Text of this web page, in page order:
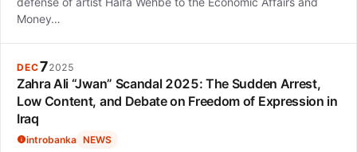
Money…
DEC72025
Zahra Ali “Jwan” Scandal 2025: The Sudden Arrest,
Low Content, and Debate on Freedom of Expression in
Iraq
introbanka NEWS